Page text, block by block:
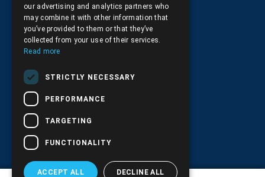
+30.210.9566.401
+30.210.9566.144
Email:
Monday to Friday, 11:30 - 17:30
G.E.MΙ.: 6204101000 |
our advertising and analytics partners who
may combine it with other information that
you’ve provided to them or that they’ve
collected from your use of their services.
Read more
STRICTLY NECESSARY
PERFORMANCE
TARGETING
FUNCTIONALITY
ACCEPT ALL DECLINE ALL